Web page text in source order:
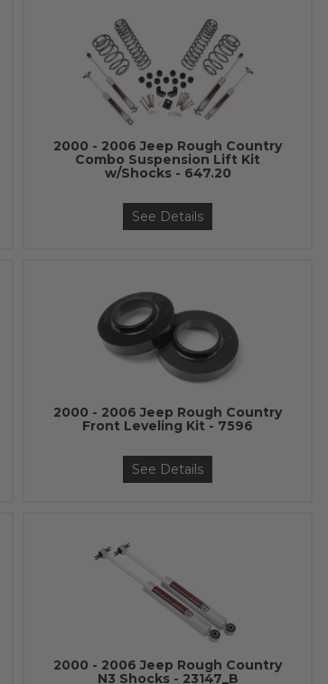
2000 - 2006 Jeep Rough Country
Combo Suspension Lift Kit
w/Shocks - 647.20
See Details
2000 - 2006 Jeep Rough Country
Front Leveling Kit - 7596
See Details
2000 - 2006 Jeep Rough Country
N3 Shocks - 23147_B